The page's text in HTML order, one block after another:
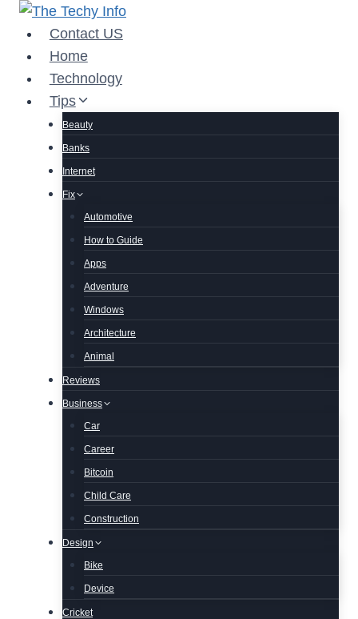
Skip
content
Contact US
Home
Technology
Tips
Beauty
Banks
Internet
Fix
Automotive
How to Guide
Apps
Adventure
Windows
Architecture
Animal
Reviews
Business
Car
Career
Bitcoin
Child Care
Construction
Design
Bike
Device
Cricket